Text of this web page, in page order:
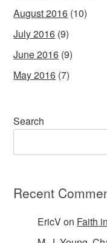
August 2016 (10)
July 2016 (9)
June 2016 (9)
May 2016 (7)
Search
Recent
EricVon Faith